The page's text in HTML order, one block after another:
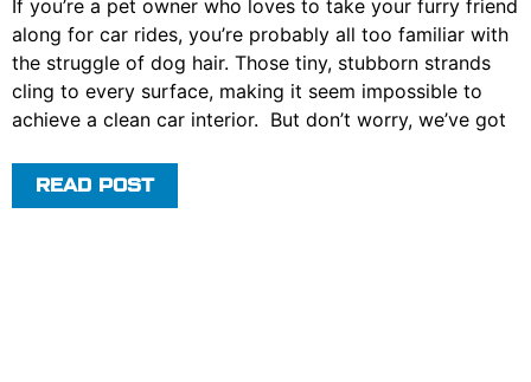
If you’re a pet owner who loves to take your furry friend
along for car rides, you’re probably all too familiar with
the struggle of dog hair. Those tiny, stubborn strands
cling to every surface, making it seem impossible to
achieve a clean car interior. But don’t worry, we’ve got
READ POST